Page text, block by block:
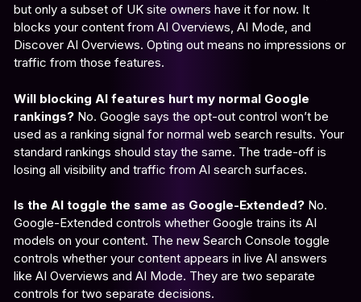
but only a subset of UK site owners have it for now. It
blocks your content from AI Overviews, AI Mode, and
Discover AI Overviews. Opting out means no impressions or
traffic from those features.
Will blocking AI features hurt my normal Google
rankings? No. Google says the opt-out control won’t be
used as a ranking signal for normal web search results. Your
standard rankings should stay the same. The trade-off is
losing all visibility and traffic from AI search surfaces.
Is the AI toggle the same as Google-Extended? No.
Google-Extended controls whether Google trains its AI
models on your content. The new Search Console toggle
controls whether your content appears in live AI answers
like AI Overviews and AI Mode. They are two separate
controls for two separate decisions.